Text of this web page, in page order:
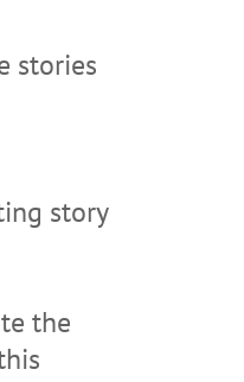
stories
story
the